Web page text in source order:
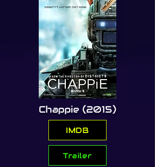
Chappie (2015)
IMDB
Trailer